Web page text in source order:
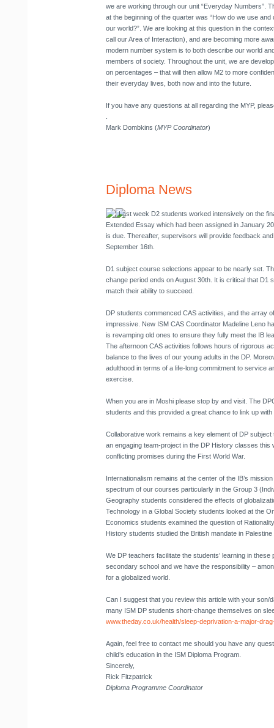
we are working through our unit “Everyday Numbers”.
at the beginning of the quarter was “How do we use
our world?”. We are looking at this question in the
call our Area of Interaction), and are becoming more
modern number system is to both describe our world
members of society. Throughout the unit, we are
on percentages – that will then allow M2 to more
their everyday lives, both now and into the future.
If you have any questions at all regarding the MYP,
Mark Dombkins (MYP Coordinator)
Diploma News
Last week D2 students worked intensively on the
Extended Essay which had been assigned in January
is due. Thereafter, supervisors will provide feedback
September 16th.
D1 subject course selections appear to be nearly set.
change period ends on August 30th. It is critical that D1
match their ability to succeed.
DP students commenced CAS activities, and the array
impressive. New ISM CAS Coordinator Madeline Leno
is revamping old ones to ensure they fully meet the IB
The afternoon CAS activities follows hours of rigorous
balance to the lives of our young adults in the DP.
adulthood in terms of a life-long commitment to service
exercise.
When you are in Moshi please stop by and visit. The
students and this provided a great chance to link up
Collaborative work remains a key element of DP
an engaging team-project in the DP History classes this
conflicting promises during the First World War.
Internationalism remains at the center of the IB’s
spectrum of our courses particularly in the Group 3
Geography students considered the effects of
Technology in a Global Society students looked at the
Economics students examined the question of
History students studied the British mandate in Palestine
We DP teachers facilitate the students’ learning in
secondary school and we have the responsibility –
for a globalized world.
Can I suggest that you review this article with your son/
many ISM DP students short-change themselves on
www.theday.co.uk/health/sleep-deprivation-a-major-
Again, feel free to contact me should you have any
child’s education in the ISM Diploma Program.
Sincerely,
Rick Fitzpatrick
Diploma Programme Coordinator